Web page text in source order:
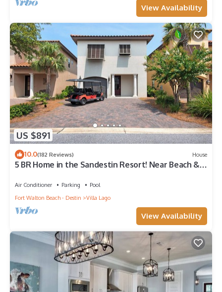
View Availability
US $891
10.0(182 Reviews) House
5 BR Home in the Sandestin Resort! Near Beach &
Air Conditioner Parking
Pool
Fort Walton Beach - Destin
Villa Lago
View Availability